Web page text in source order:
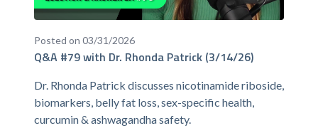
Posted on 03/31/2026
Q&A #79 with Dr. Rhonda Patrick (3/14/26)
Dr. Rhonda Patrick discusses nicotinamide riboside,
biomarkers, belly fat loss, sex-specific health,
curcumin & ashwagandha safety.